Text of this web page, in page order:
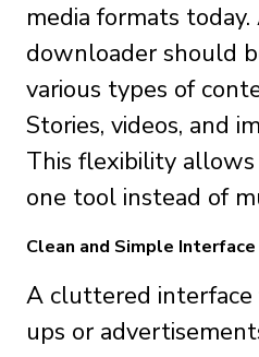
media formats today.
downloader should
various types of
Stories, videos, and
This flexibility
one tool instead of
Clean and Simple Interface
A cluttered
ups or